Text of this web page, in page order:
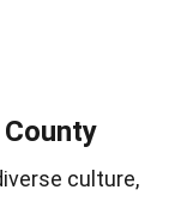
culture,